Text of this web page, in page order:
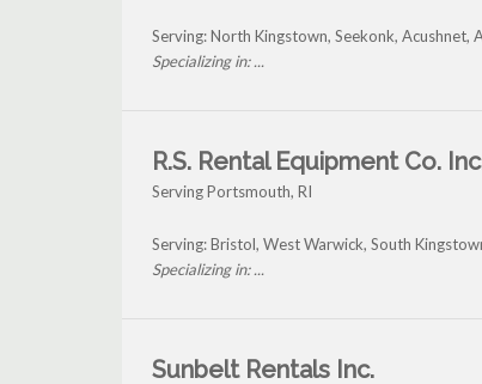
Serving: North Kingstown, Seekonk,
Specializing in: ...
R.S. Rental Equipment Co.
Serving Portsmouth, RI
Serving: Bristol, West Warwick, South
Specializing in: ...
Sunbelt Rentals Inc.